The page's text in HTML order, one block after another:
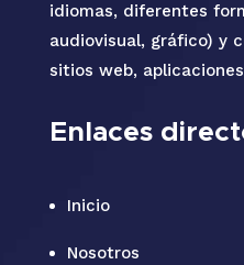
idiomas, diferentes
audiovisual, gráfico) y
sitios web,
Enlaces
Inicio
Nosotros